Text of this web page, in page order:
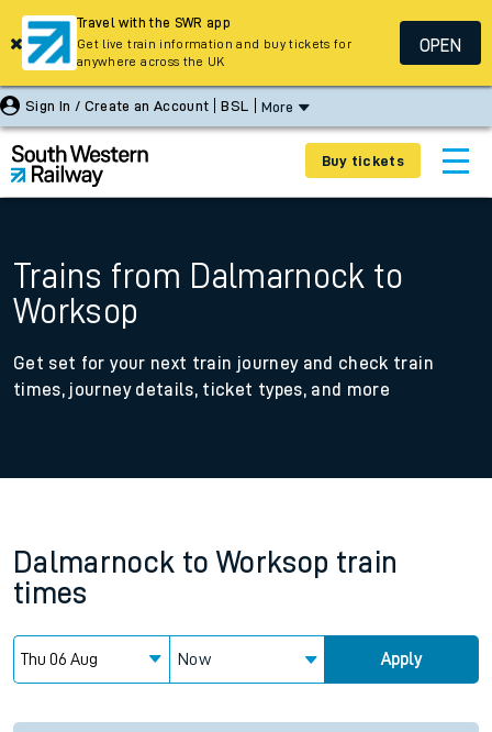
Sign In / Create an Account BSL More
Buy tickets
Trains from Dalmarnock to
Worksop
Get set for your next train journey and check train
times, journey details, ticket types, and more
Dalmarnock to Worksop train
times
Now Apply
Travel with the SWR app
Get live train information and buy tickets for
anywhere across the UK
OPEN